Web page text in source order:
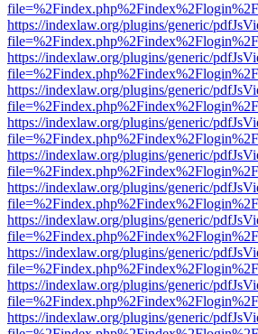
https://indexlaw.org/plugins/generic/
https://indexlaw.org/plugins/generic/
https://indexlaw.org/plugins/generic/
https://indexlaw.org/plugins/generic/
https://indexlaw.org/plugins/generic/
https://indexlaw.org/plugins/generic/
https://indexlaw.org/plugins/generic/
https://indexlaw.org/plugins/generic/
https://indexlaw.org/plugins/generic/
https://indexlaw.org/plugins/generic/